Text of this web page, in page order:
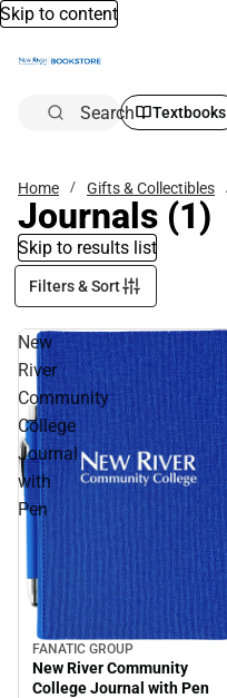
Skip to content
Search Textbooks
Home Gifts & Collectibles
Journals (1)
Skip to results list
Filters & Sort
New
River
Community
College
Journal
with
Pen
FANATIC GROUP
New River Community
College Journal with Pen